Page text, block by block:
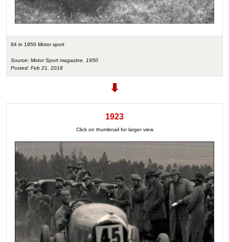
94 in 1950 Motor sport
Source: Motor Sport magazine, 1950
Posted: Feb 21, 2018
1923
Click on thumbnail for larger view